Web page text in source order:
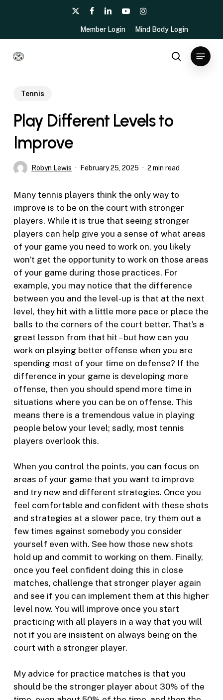
x-
facebooklinkedinyoutubeinstagram
Member Login Mind Body Login
search
Menu
Tennis
Play Different Levels to
Improve
Robyn Lewis February 25, 2025 2 min read
Many tennis players think the only way to
improve is to be on the court with stronger
players. While it is true that seeing stronger
players can help give you a sense of what areas
of your game you need to work on, you likely
won’t get the opportunity to work on those areas
of your game during those practices. For
example, you may notice that the difference
between you and the level-up is that at the next
level, they hit with a little more pace or place the
balls to the corners of the court better. That’s a
great lesson from that hit – but how can you
work on playing better offense when you are
spending most of your time on defense? If the
difference in your game is developing more
offense, then you should spend more time in
situations where you can be on offense. This
means there is a tremendous value in playing
people below your level; sadly, most tennis
players overlook this.
When you control the points, you can focus on
areas of your game that you want to improve
and try new and different strategies. Once you
feel comfortable and confident with these shots
and strategies at a slower pace, try them out a
few times against somebody you consider
yourself even with. See how those new shots
hold up and commit to working on them. Finally,
once you feel confident doing this in close
matches, challenge that stronger player again
and see if you can implement them at this higher
level now. You will improve once you start
practicing with all players in a way that you will
not if you are insistent on always being on the
court with a stronger player.
My advice for practice matches is that you
should be the stronger player about 30% of the